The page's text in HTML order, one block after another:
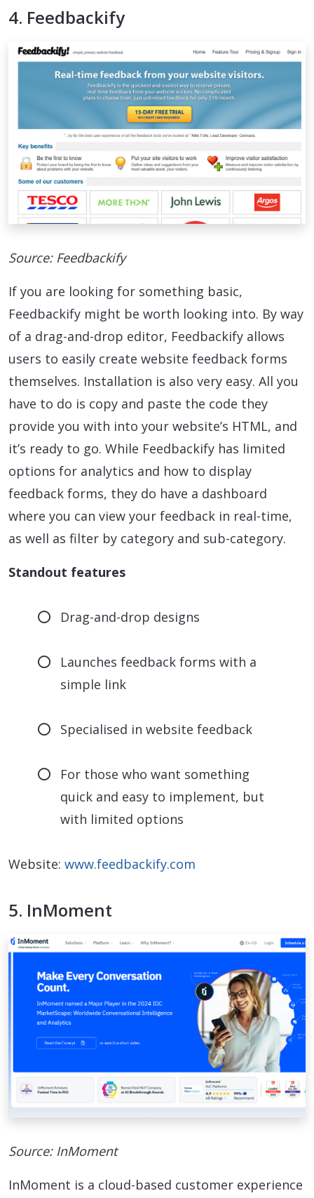
4. Feedbackify
Source: Feedbackify
If you are looking for something basic,
Feedbackify might be worth looking into. By way
of a drag-and-drop editor, Feedbackify allows
users to easily create website feedback forms
themselves. Installation is also very easy. All you
have to do is copy and paste the code they
provide you with into your website’s HTML, and
it’s ready to go. While Feedbackify has limited
options for analytics and how to display
feedback forms, they do have a dashboard
where you can view your feedback in real-time,
as well as filter by category and sub-category.
Standout features
Drag-and-drop designs
Launches feedback forms with a
simple link
Specialised in website feedback
For those who want something
quick and easy to implement, but
with limited options
Website: www.feedbackify.com
5. InMoment
Source: InMoment
InMoment is a cloud-based customer experience